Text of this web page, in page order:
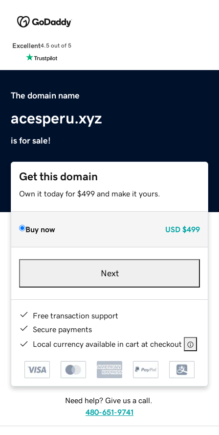
Excellent4.5 out of 5
The domain name
acesperu.xyz
is for sale!
Get this domain
Own it today for $499 and make it yours.
Buy now USD $499
Next
Free transaction support
Secure payments
Local currency available in cart at checkout
Need help? Give us a call.
480-651-9741